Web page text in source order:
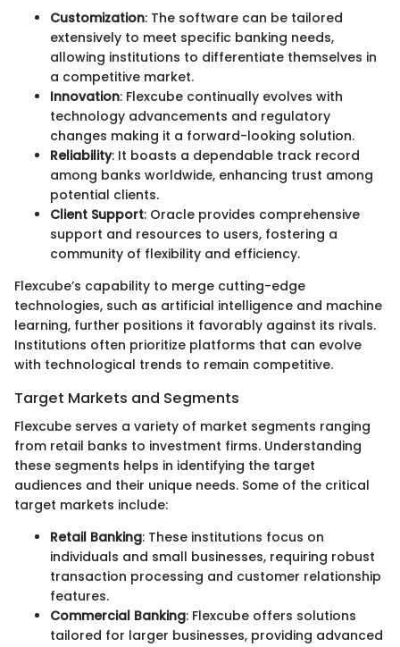
Customization: The software can be tailored
extensively to meet specific banking needs,
allowing institutions to differentiate themselves in
a competitive market.
Innovation: Flexcube continually evolves with
technology advancements and regulatory
changes making it a forward-looking solution.
Reliability: It boasts a dependable track record
among banks worldwide, enhancing trust among
potential clients.
Client Support: Oracle provides comprehensive
support and resources to users, fostering a
community of flexibility and efficiency.
Flexcube’s capability to merge cutting-edge
technologies, such as artificial intelligence and machine
learning, further positions it favorably against its rivals.
Institutions often prioritize platforms that can evolve
with technological trends to remain competitive.
Target Markets and Segments
Flexcube serves a variety of market segments ranging
from retail banks to investment firms. Understanding
these segments helps in identifying the target
audiences and their unique needs. Some of the critical
target markets include:
Retail Banking: These institutions focus on
individuals and small businesses, requiring robust
transaction processing and customer relationship
features.
Commercial Banking: Flexcube offers solutions
tailored for larger businesses, providing advanced